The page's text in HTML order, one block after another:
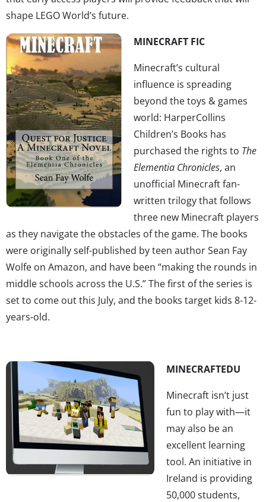
shape LEGO World’s future.
MINECRAFT FIC
Minecraft’s cultural
influence is spreading
beyond the toys & games
world: HarperCollins
Children’s Books has
purchased the rights to The
Elementia Chronicles, an
unofficial Minecraft fan-
written trilogy that follows
three new Minecraft players
as they navigate the obstacles of the game. The books
were originally self-published by teen author Sean Fay
Wolfe on Amazon, and have been “making the rounds in
middle schools across the U.S.” The first of the series is
set to come out this July, and the books target kids 8-12-
years-old.
MINECRAFTEDU
Minecraft isn’t just
fun to play with—it
may also be an
excellent learning
tool. An initiative in
Ireland is providing
50,000 students,